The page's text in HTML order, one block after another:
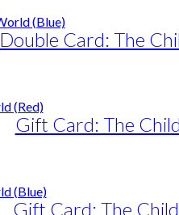
Double Card: The
Gift Card: The
Gift Card: The